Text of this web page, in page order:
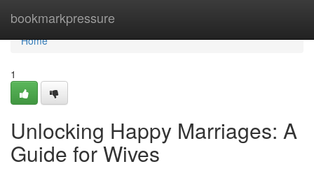
bookmarkpressure
Home
Home
1
Unlocking Happy Marriages: A
Guide for Wives